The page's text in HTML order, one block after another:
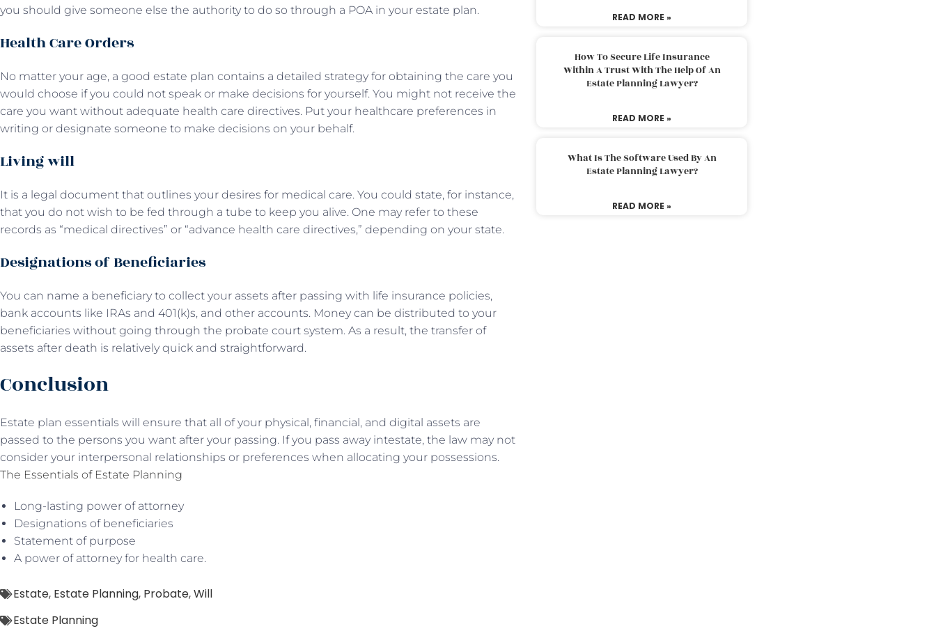
you should give someone else the authority to do so through a POA in your estate plan.
Health Care Orders
No matter your age, a good estate plan contains a detailed strategy for obtaining the care you
would choose if you could not speak or make decisions for yourself. You might not receive the
care you want without adequate health care directives. Put your healthcare preferences in
writing or designate someone to make decisions on your behalf.
Living will
It is a legal document that outlines your desires for medical care. You could state, for instance,
that you do not wish to be fed through a tube to keep you alive. One may refer to these
records as “medical directives” or “advance health care directives,” depending on your state.
Designations of Beneficiaries
You can name a beneficiary to collect your assets after passing with life insurance policies,
bank accounts like IRAs and 401(k)s, and other accounts. Money can be distributed to your
beneficiaries without going through the probate court system. As a result, the transfer of
assets after death is relatively quick and straightforward.
Conclusion
Estate plan essentials will ensure that all of your physical, financial, and digital assets are
passed to the persons you want after your passing. If you pass away intestate, the law may not
consider your interpersonal relationships or preferences when allocating your possessions.
The Essentials of Estate Planning
Long-lasting power of attorney
Designations of beneficiaries
Statement of purpose
A power of attorney for health care.
Estate, Estate Planning, Probate,Will
Estate Planning
READ MORE »
How To Secure Life Insurance
Within A Trust With The Help Of An
Estate Planning Lawyer?
READ MORE »
What Is The Software Used By An
Estate Planning Lawyer?
READ MORE »